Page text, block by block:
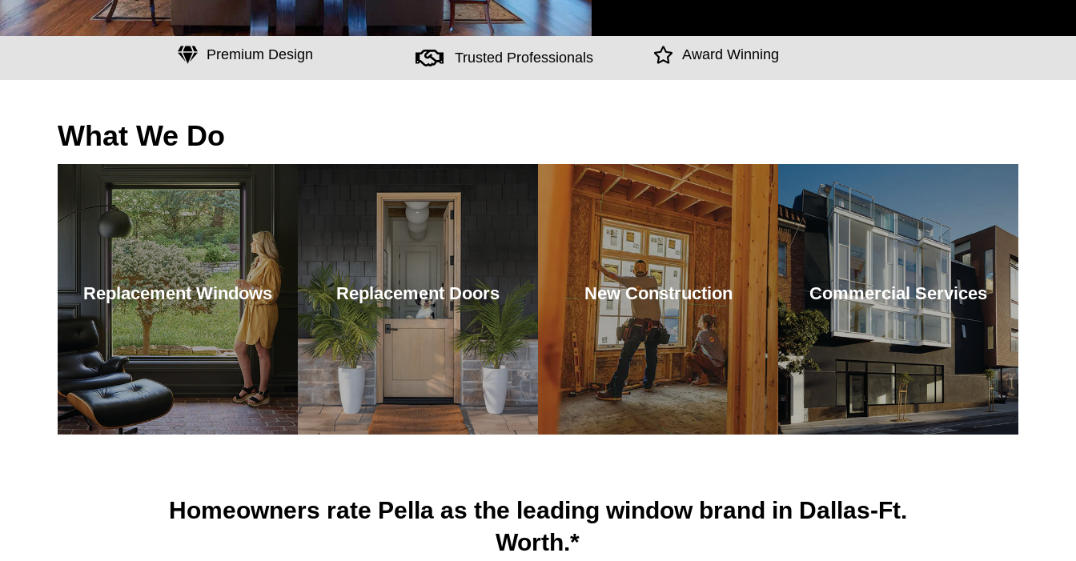
Premium Design Trusted Professionals Award Winning
What We Do
Replacement Windows Replacement Doors New Construction Commercial Services
Homeowners rate Pella as the leading window brand in Dallas-Ft.
Worth.*